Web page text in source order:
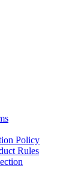
Policy
Rules